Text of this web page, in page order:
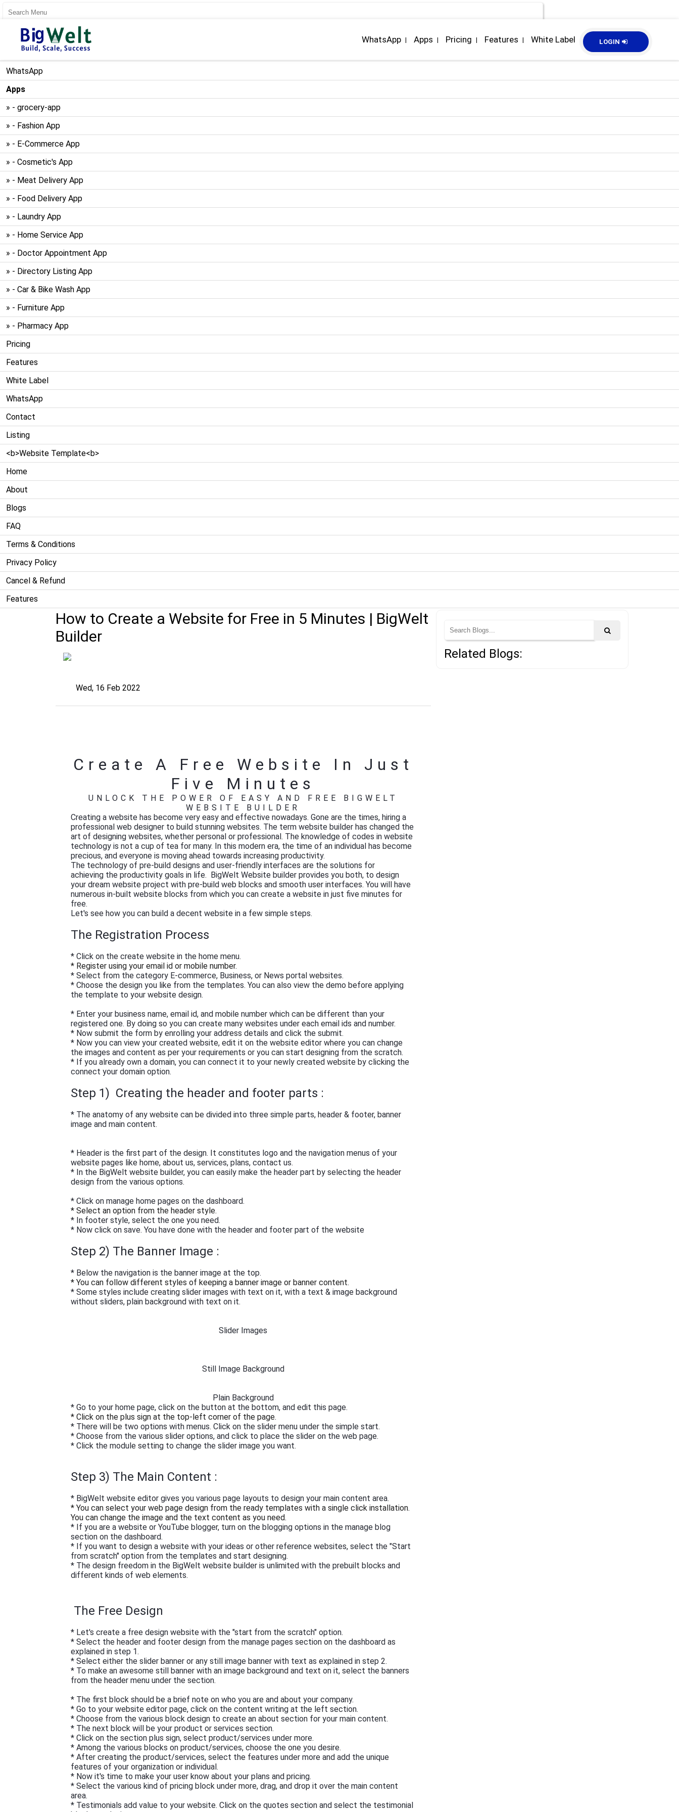
User Register
User Login
WhatsApp
Apps
» - grocery-app
» - Fashion App
» - E-Commerce App
» - Cosmetic's App
» - Meat Delivery App
» - Food Delivery App
» - Laundry App
» - Home Service App
» - Doctor Appointment App
» - Directory Listing App
» - Car & Bike Wash App
» - Furniture App
» - Pharmacy App
Pricing
Features
White Label
WhatsApp
Contact
Listing
<b>Website Template<b>
Home
About
Blogs
FAQ
Terms & Conditions
Privacy Policy
Cancel & Refund
Features
LOGIN
WhatsApp | Apps | Pricing | Features | White Label
How to Create a Website for Free in 5 Minutes | BigWelt
Builder
Wed, 16 Feb 2022
Create A Free Website In Just
Five Minutes
UNLOCK THE POWER OF EASY AND FREE BIGWELT
WEBSITE BUILDER
Creating a website has become very easy and effective nowadays. Gone are the times, hiring a
professional web designer to build stunning websites. The term website builder has changed the
art of designing websites, whether personal or professional. The knowledge of codes in website
technology is not a cup of tea for many. In this modern era, the time of an individual has become
precious, and everyone is moving ahead towards increasing productivity.
The technology of pre-build designs and user-friendly interfaces are the solutions for
achieving the productivity goals in life. BigWelt Website builder provides you both, to design
your dream website project with pre-build web blocks and smooth user interfaces. You will have
numerous in-built website blocks from which you can create a website in just five minutes for
free.
Let's see how you can build a decent website in a few simple steps.
The Registration Process
* Click on the create website in the home menu.
* Register using your email id or mobile number.
* Select from the category E-commerce, Business, or News portal websites.
* Choose the design you like from the templates. You can also view the demo before applying
the template to your website design.
* Enter your business name, email id, and mobile number which can be different than your
registered one. By doing so you can create many websites under each email ids and number.
* Now submit the form by enrolling your address details and click the submit.
* Now you can view your created website, edit it on the website editor where you can change
the images and content as per your requirements or you can start designing from the scratch.
* If you already own a domain, you can connect it to your newly created website by clicking the
connect your domain option.
Step 1) Creating the header and footer parts :
* The anatomy of any website can be divided into three simple parts, header & footer, banner
image and main content.
* Header is the first part of the design. It constitutes logo and the navigation menus of your
website pages like home, about us, services, plans, contact us.
* In the BigWelt website builder, you can easily make the header part by selecting the header
design from the various options.
* Click on manage home pages on the dashboard.
* Select an option from the header style.
* In footer style, select the one you need.
* Now click on save. You have done with the header and footer part of the website
Step 2) The Banner Image :
* Below the navigation is the banner image at the top.
* You can follow different styles of keeping a banner image or banner content.
* Some styles include creating slider images with text on it, with a text & image background
without sliders, plain background with text on it.
Slider Images
Still Image Background
Plain Background
* Go to your home page, click on the button at the bottom, and edit this page.
* Click on the plus sign at the top-left corner of the page.
* There will be two options with menus. Click on the slider menu under the simple start.
* Choose from the various slider options, and click to place the slider on the web page.
* Click the module setting to change the slider image you want.
Step 3) The Main Content :
* BigWelt website editor gives you various page layouts to design your main content area.
* You can select your web page design from the ready templates with a single click installation.
You can change the image and the text content as you need.
* If you are a website or YouTube blogger, turn on the blogging options in the manage blog
section on the dashboard.
* If you want to design a website with your ideas or other reference websites, select the "Start
from scratch" option from the templates and start designing.
* The design freedom in the BigWelt website builder is unlimited with the prebuilt blocks and
different kinds of web elements.
The Free Design
* Let's create a free design website with the "start from the scratch" option.
* Select the header and footer design from the manage pages section on the dashboard as
explained in step 1.
* Select either the slider banner or any still image banner with text as explained in step 2.
* To make an awesome still banner with an image background and text on it, select the banners
from the header menu under the section.
* The first block should be a brief note on who you are and about your company.
* Go to your website editor page, click on the content writing at the left section.
* Choose from the various block design to create an about section for your main content.
* The next block will be your product or services section.
* Click on the section plus sign, select product/services under more.
* Among the various blocks on product/services, choose the one you desire.
* After creating the product/services, select the features under more and add the unique
features of your organization or individual.
* Now it's time to make your user know about your plans and pricing.
* Select the various kind of pricing block under more, drag, and drop it over the main content
area.
* Testimonials add value to your website. Click on the quotes section and select the testimonial
Related Blogs: